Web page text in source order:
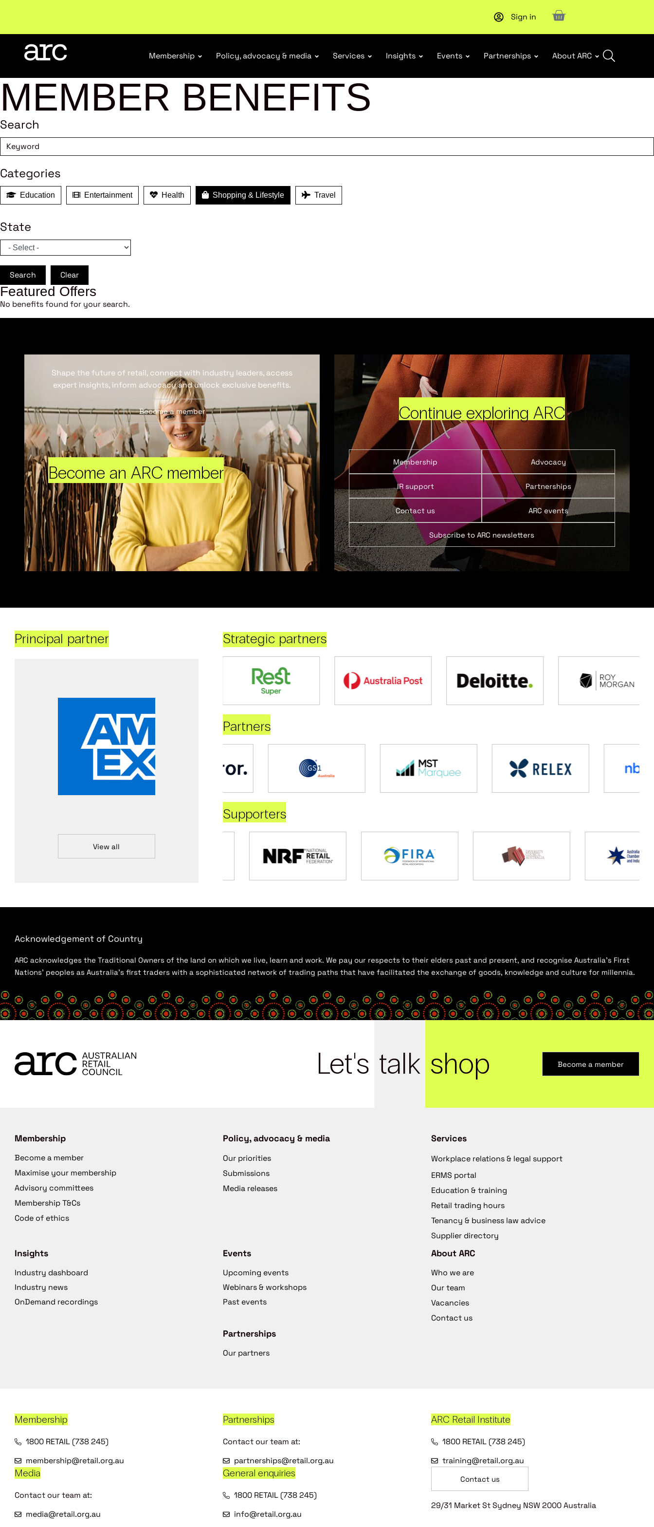
: Designing Effective Extended Producer
Sign in
Membership Policy, advocacy & media Services Insights Events Partnerships About ARC
MEMBER BENEFITS
Search
Categories
Education Entertainment Health Shopping & Lifestyle Travel
State
Search Clear
Featured Offers
No benefits found for your search.
Become an ARC member
Shape the future of retail, connect with industry leaders, access
expert insights, inform advocacy and unlock exclusive benefits.
Become a member Continue exploring ARC
Membership Advocacy
IR support Partnerships
Contact us ARC events
Subscribe to ARC newsletters
Principal partner
View all
Strategic partners
Partners
Supporters
Acknowledgement of Country
ARC acknowledges the Traditional Owners of the land on which we live, learn and work. We pay our respects to their elders past and present, and recognise Australia’s First
Nations’ peoples as Australia’s first traders with a sophisticated network of trading paths that have facilitated the exchange of goods, knowledge and culture for millennia.
Let's talk shop Become a member
Membership
Become a member
Maximise your membership
Advisory committees
Membership T&Cs
Code of ethics
Policy, advocacy & media
Our priorities
Submissions
Media releases
Services
Workplace relations & legal support
ERMS portal
Education & training
Retail trading hours
Tenancy & business law advice
Supplier directory
Insights
Industry dashboard
Industry news
OnDemand recordings
Events
Upcoming events
Webinars & workshops
Past events
Partnerships
Our partners
About ARC
Who we are
Our team
Vacancies
Contact us
Membership
1800 RETAIL (738 245)
membership@retail.org.au
Partnerships
Contact our team at:
partnerships@retail.org.au
ARC Retail Institute
1800 RETAIL (738 245)
training@retail.org.au
Media
Contact our team at:
media@retail.org.au
General enquiries
1800 RETAIL (738 245)
info@retail.org.au
Contact us
29/31 Market St Sydney NSW 2000 Australia